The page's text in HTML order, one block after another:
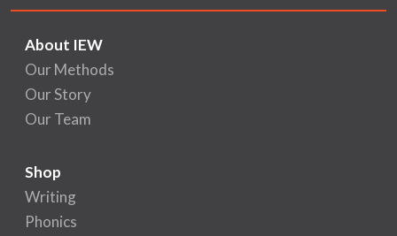
About IEW
Our Methods
Our Story
Our Team
Shop
Writing
Phonics